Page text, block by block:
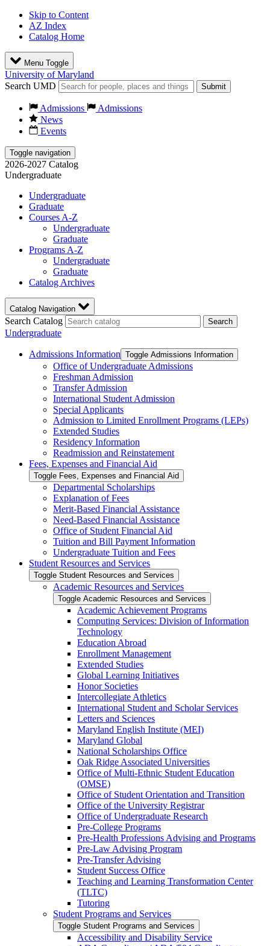
Skip to Content
AZ Index
Catalog Home
Menu Toggle
University of Maryland
Search UMD
Submit
Admissions
Admissions
News
Events
Toggle navigation
2026-2027 Catalog
Undergraduate
Undergraduate
Graduate
Courses A-Z
Undergraduate
Graduate
Programs A-Z
Undergraduate
Graduate
Catalog Archives
Catalog Navigation
Search Catalog Search
Undergraduate
Admissions Information Toggle Admissions Information
Office of Undergraduate Admissions
Freshman Admission
Transfer Admission
International Student Admission
Special Applicants
Admission to Limited Enrollment Programs (LEPs)
Extended Studies
Residency Information
Readmission and Reinstatement
Fees, Expenses and Financial Aid
Toggle Fees, Expenses and Financial Aid
Departmental Scholarships
Explanation of Fees
Merit-​Based Financial Assistance
Need-​Based Financial Assistance
Office of Student Financial Aid
Tuition and Bill Payment Information
Undergraduate Tuition and Fees
Student Resources and Services
Toggle Student Resources and Services
Academic Resources and Services
Toggle Academic Resources and Services
Academic Achievement Programs
Computing Services: Division of Information
Technology
Education Abroad
Enrollment Management
Extended Studies
Global Learning Initiatives
Honor Societies
Intercollegiate Athletics
International Student and Scholar Services
Letters and Sciences
Maryland English Institute (MEI)
Maryland Global
National Scholarships Office
Oak Ridge Associated Universities
Office of Multi-​Ethnic Student Education
(OMSE)
Office of Student Orientation and Transition
Office of the University Registrar
Office of Undergraduate Research
Pre-​College Programs
Pre-​Health Professions Advising and Programs
Pre-​Law Advising Program
Pre-​Transfer Advising
Student Success Office
Teaching and Learning Transformation Center
(TLTC)
Tutoring
Student Programs and Services
Toggle Student Programs and Services
Accessibility and Disability Service